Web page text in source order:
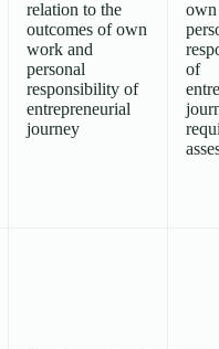
relation to the
outcomes of own
work and
personal
responsibility of
entrepreneurial
journey
of